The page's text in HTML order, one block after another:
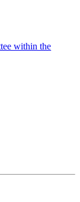
within the